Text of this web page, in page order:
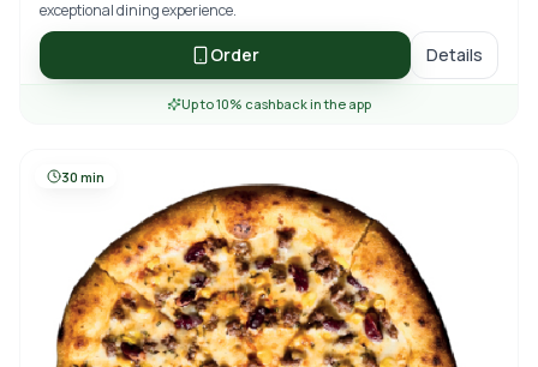
exceptional dining experience.
Order Details
Up to 10% cashback in the app
30 min